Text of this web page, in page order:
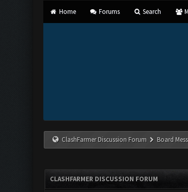
Home Forums Search
ClashFarmer Discussion Forum Board
CLASHFARMER DISCUSSION FORUM